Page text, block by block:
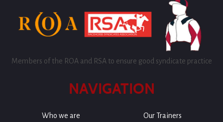
Members of the ROA and RSA to ensure good syndicate practice
NAVIGATION
Who we are
Our Trainers